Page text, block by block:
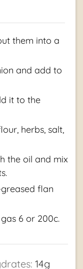
them into a
and add to
it to the
herbs, salt,
the oil and mix
flan
6 or 200c.
14g